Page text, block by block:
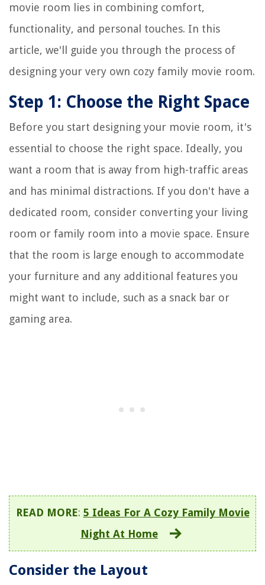
movie room lies in combining comfort,
functionality, and personal touches. In this
article, we'll guide you through the process of
designing your very own cozy family movie room.
Step 1: Choose the Right Space
Before you start designing your movie room, it's
essential to choose the right space. Ideally, you
want a room that is away from high-traffic areas
and has minimal distractions. If you don't have a
dedicated room, consider converting your living
room or family room into a movie space. Ensure
that the room is large enough to accommodate
your furniture and any additional features you
might want to include, such as a snack bar or
gaming area.
READ MORE: 5 Ideas For A Cozy Family Movie
Night At Home
Consider the Layout